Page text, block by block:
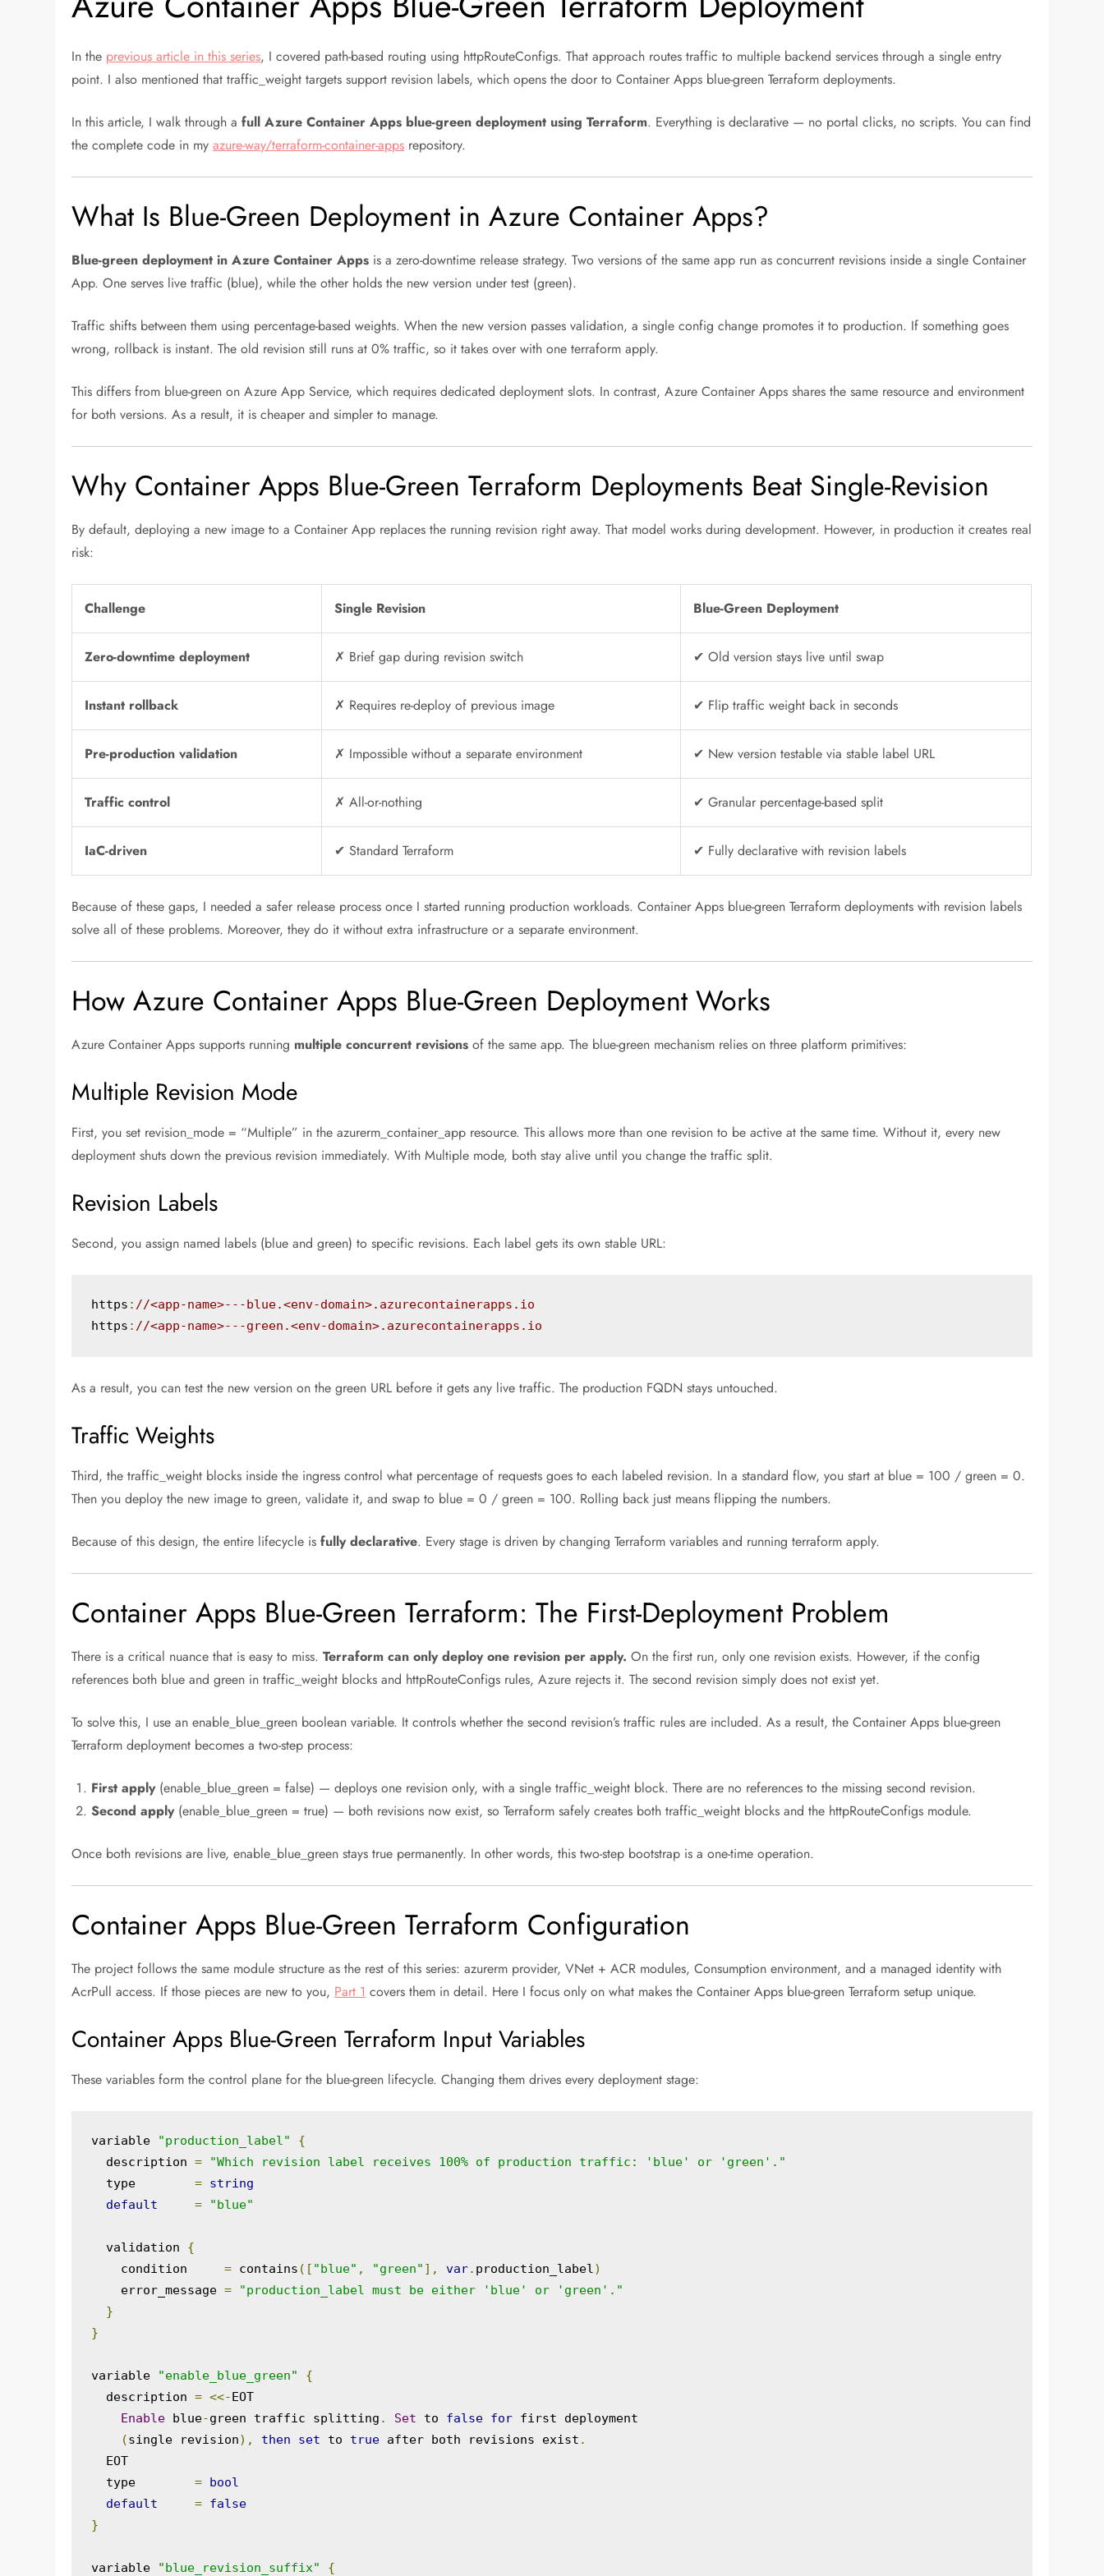
In the previous article in this series, I covered path-based routing using httpRouteConfigs. That approach routes traffic to multiple backend services through a single entry
point. I also mentioned that traffic_weight targets support revision labels, which opens the door to Container Apps blue-green Terraform deployments.
In this article, I walk through afull Azure Container Apps blue-green deployment using Terraform. Everything is declarative — no portal clicks, no scripts. You can find
the complete code in myazure-way/terraform-container-apps repository.
What Is Blue-Green Deployment in Azure Container Apps?
Blue-green deployment in Azure Container Apps is a zero-downtime release strategy. Two versions of the same app run as concurrent revisions inside a single Container
App. One serves live traffic (blue), while the other holds the new version under test (green).
Traffic shifts between them using percentage-based weights. When the new version passes validation, a single config change promotes it to production. If something goes
wrong, rollback is instant. The old revision still runs at 0% traffic, so it takes over with one terraform apply.
This differs from blue-green on Azure App Service, which requires dedicated deployment slots. In contrast, Azure Container Apps shares the same resource and environment
for both versions. As a result, it is cheaper and simpler to manage.
Why Container Apps Blue-Green Terraform Deployments Beat Single-Revision
By default, deploying a new image to a Container App replaces the running revision right away. That model works during development. However, in production it creates real
risk:
Challenge Single Revision Blue-Green Deployment
Zero-downtime deployment ✗ Brief gap during revision switch ✔ Old version stays live until swap
Instant rollback ✗ Requires re-deploy of previous image ✔ Flip traffic weight back in seconds
Pre-production validation ✗ Impossible without a separate environment ✔ New version testable via stable label URL
Traffic control ✗ All-or-nothing ✔ Granular percentage-based split
IaC-driven ✔ Standard Terraform ✔ Fully declarative with revision labels
Because of these gaps, I needed a safer release process once I started running production workloads. Container Apps blue-green Terraform deployments with revision labels
solve all of these problems. Moreover, they do it without extra infrastructure or a separate environment.
How Azure Container Apps Blue-Green Deployment Works
Azure Container Apps supports running multiple concurrent revisions of the same app. The blue-green mechanism relies on three platform primitives:
Multiple Revision Mode
First, you set revision_mode = “Multiple” in the azurerm_container_app resource. This allows more than one revision to be active at the same time. Without it, every new
deployment shuts down the previous revision immediately. With Multiple mode, both stay alive until you change the traffic split.
Revision Labels
Second, you assign named labels (blue and green) to specific revisions. Each label gets its own stable URL:
https : //<app-name>---blue.<env-domain>.azurecontainerapps.io
https : //<app-name>---green.<env-domain>.azurecontainerapps.io
As a result, you can test the new version on the green URL before it gets any live traffic. The production FQDN stays untouched.
Traffic Weights
Third, the traffic_weight blocks inside the ingress control what percentage of requests goes to each labeled revision. In a standard flow, you start at blue = 100 / green = 0.
Then you deploy the new image to green, validate it, and swap to blue = 0 / green = 100. Rolling back just means flipping the numbers.
Because of this design, the entire lifecycle isfully declarative. Every stage is driven by changing Terraform variables and running terraform apply.
Container Apps Blue-Green Terraform: The First-Deployment Problem
There is a critical nuance that is easy to miss.Terraform can only deploy one revision per apply. On the first run, only one revision exists. However, if the config
references both blue and green in traffic_weight blocks and httpRouteConfigs rules, Azure rejects it. The second revision simply does not exist yet.
To solve this, I use an enable_blue_green boolean variable. It controls whether the second revision’s traffic rules are included. As a result, the Container Apps blue-green
Terraform deployment becomes a two-step process:
First apply(enable_blue_green = false) — deploys one revision only, with a single traffic_weight block. There are no references to the missing second revision.
Second apply(enable_blue_green = true) — both revisions now exist, so Terraform safely creates both traffic_weight blocks and the httpRouteConfigs module.
Once both revisions are live, enable_blue_green stays true permanently. In other words, this two-step bootstrap is a one-time operation.
Container Apps Blue-Green Terraform Configuration
The project follows the same module structure as the rest of this series: azurerm provider, VNet + ACR modules, Consumption environment, and a managed identity with
AcrPull access. If those pieces are new to you, Part 1 covers them in detail. Here I focus only on what makes the Container Apps blue-green Terraform setup unique.
Container Apps Blue-Green Terraform Input Variables
These variables form the control plane for the blue-green lifecycle. Changing them drives every deployment stage:
variable "production_label"
{
  description
=
"Which revision label receives 100% of production traffic: 'blue' or 'green'."
  type
= string
default
= "blue"
  validation
{
    condition
= contains ([ "blue" , "green" ], var. production_label)
    error_message
=
"production_label must be either 'blue' or 'green'."
}
}
variable "enable_blue_green"
{
  description
= <<-EOT
Enable blue-green traffic splitting . Set to false for first deployment
(single revision), then set to true after both revisions exist .
  EOT
  type
= bool
default
= false
}
variable "blue_revision_suffix" {